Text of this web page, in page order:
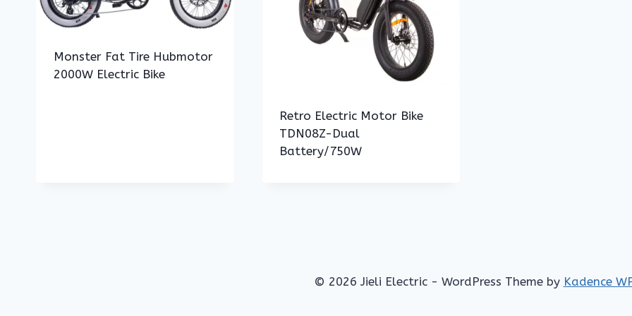
Monster Fat Tire Hubmotor
2000W Electric Bike
Retro Electric Motor Bike
TDN08Z-Dual
Battery/750W
© 2026 Jieli Electric - WordPress Theme by Kadence